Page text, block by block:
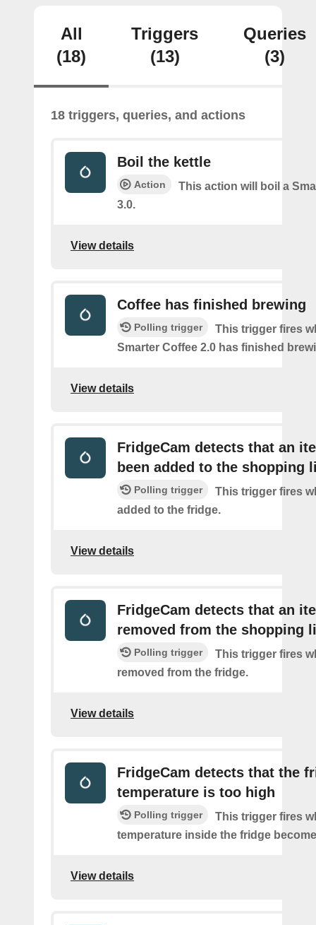
All
(18)
Triggers
(13)
Queries
(3)
18 triggers, queries, and actions
Boil the kettle
Action
This action will boil a
3.0.
View details
Coffee has finished brewing
Polling trigger
This trigger fires
Smarter Coffee 2.0 has finished
View details
FridgeCam detects that an
been added to the shopping
Polling trigger
This trigger fires
added to the fridge.
View details
FridgeCam detects that an
removed from the shopping
Polling trigger
This trigger fires
removed from the fridge.
View details
FridgeCam detects that the
temperature is too high
Polling trigger
This trigger fires
temperature inside the fridge
View details